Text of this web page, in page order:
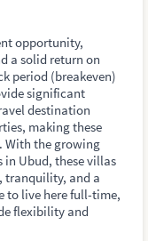
opportunity,
a solid return on
period (breakeven)
significant
destination
making these
With the growing
in Ubud, these villas
tranquility, and a
to live here full-time,
flexibility and